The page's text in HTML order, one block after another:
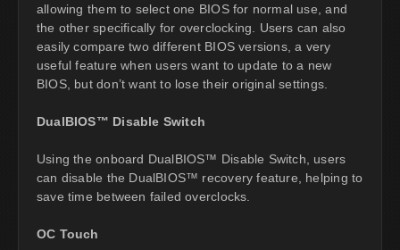
allowing them to select one BIOS for normal use, and
the other specifically for overclocking. Users can also
easily compare two different BIOS versions, a very
useful feature when users want to update to a new
BIOS, but don’t want to lose their original settings.
DualBIOS™ Disable Switch
Using the onboard DualBIOS™ Disable Switch, users
can disable the DualBIOS™ recovery feature, helping to
save time between failed overclocks.
OC Touch